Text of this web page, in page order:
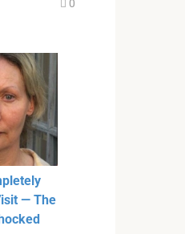
0
— The